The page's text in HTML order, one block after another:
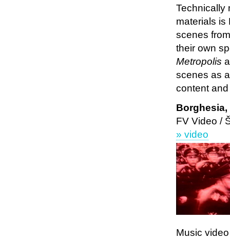
Technically
materials is
scenes
their own
Metropolis
scenes as
content
Borghesia,
FV Video /
» video
Music